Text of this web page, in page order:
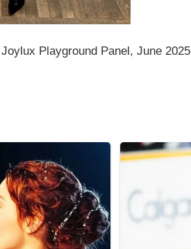
Playground Panel, June 2025